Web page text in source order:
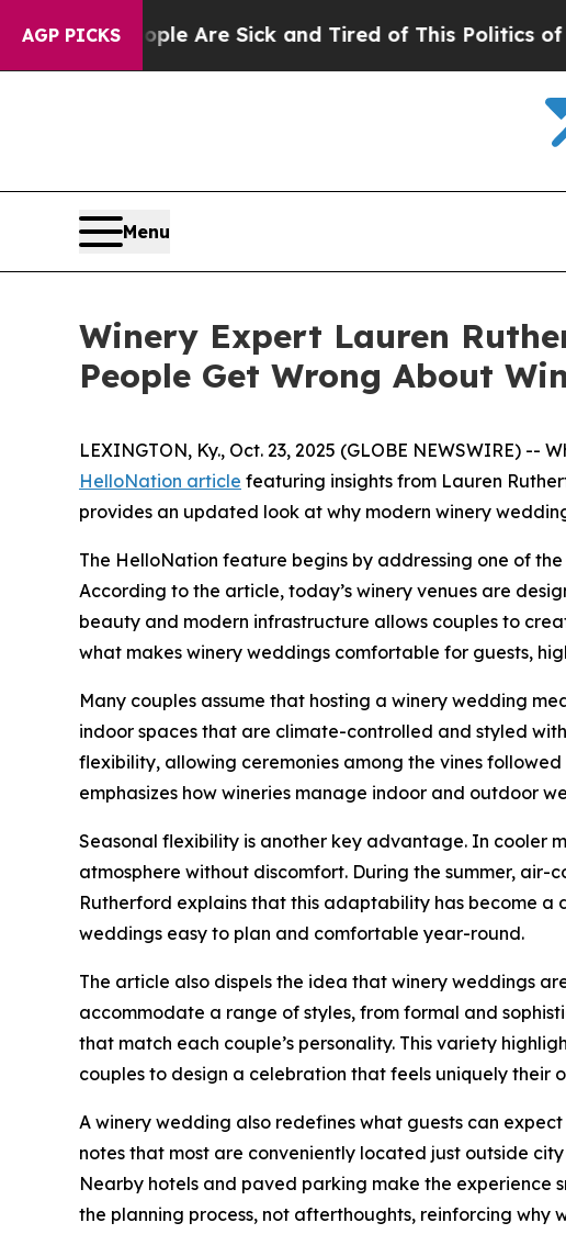
AGP PICKSAre Sick and Tired of This Politics of Hatred”
Menu
Winery Expert Lauren
People Get Wrong About
LEXINGTON, Ky., Oct. 23, 2025 (GLOBE NEWSWIRE)
HelloNation article featuring insights from Lauren
provides an updated look at why modern winery
The HelloNation feature begins by addressing one of
According to the article, today’s winery venues are
beauty and modern infrastructure allows couples to
what makes winery weddings comfortable for guests,
Many couples assume that hosting a winery wedding
indoor spaces that are climate-controlled and styled
flexibility, allowing ceremonies among the vines
emphasizes how wineries manage indoor and outdoor
Seasonal flexibility is another key advantage. In cooler
atmosphere without discomfort. During the summer,
Rutherford explains that this adaptability has become
weddings easy to plan and comfortable year-round.
The article also dispels the idea that winery weddings
accommodate a range of styles, from formal and
that match each couple’s personality. This variety
couples to design a celebration that feels uniquely their
A winery wedding also redefines what guests can
notes that most are conveniently located just outside
Nearby hotels and paved parking make the experience
the planning process, not afterthoughts, reinforcing